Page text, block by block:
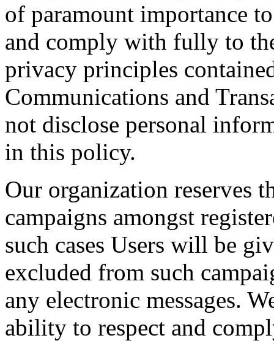
of paramount importance
and comply with fully to
privacy principles
Communications and
not disclose personal
in this policy.
Our organization reserves
campaigns amongst
such cases Users will be
excluded from such
any electronic messages.
ability to respect and